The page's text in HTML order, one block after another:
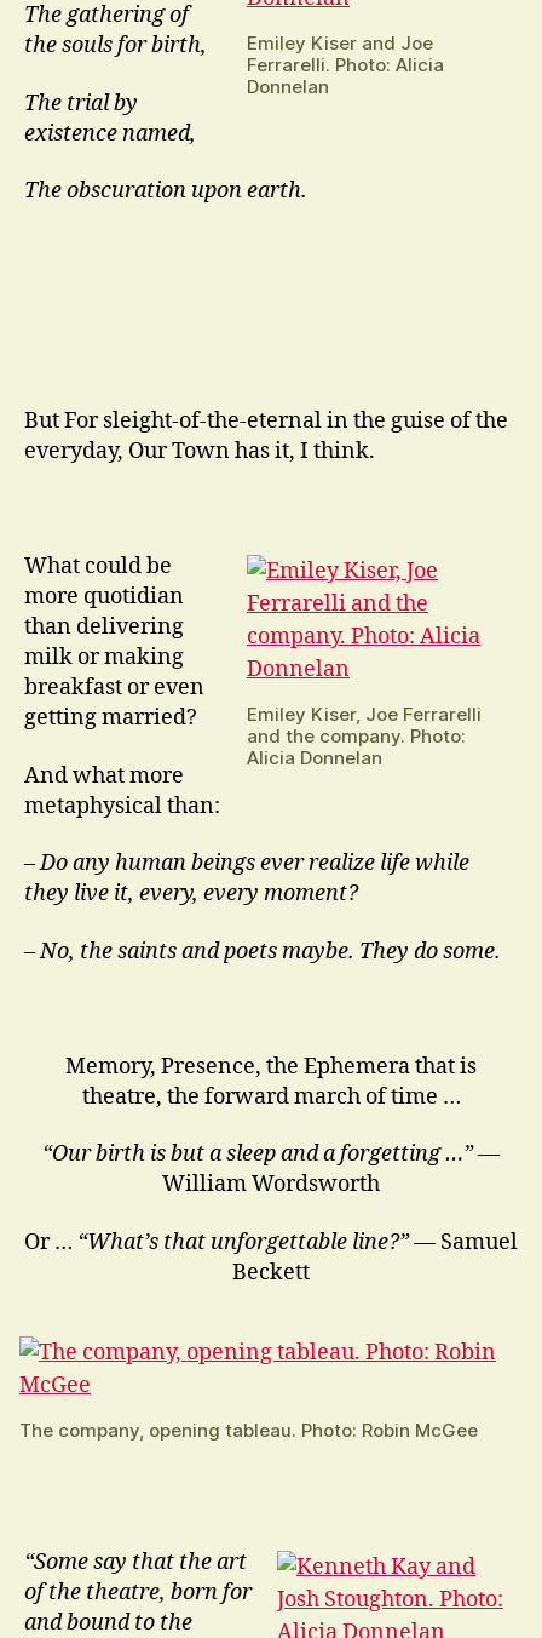
Emiley Kiser and Joe
Ferrarelli. Photo: Alicia
Donnelan
The gathering of
the souls for birth,
The trial by
existence named,
The obscuration upon earth.
But For sleight-of-the-eternal in the guise of the
everyday, Our Town has it, I think.
Emiley Kiser, Joe Ferrarelli
and the company. Photo:
Alicia Donnelan
What could be
more quotidian
than delivering
milk or making
breakfast or even
getting married?
And what more
metaphysical than:
–Do any human beings ever realize life while
they live it, every, every moment?
– No, the saints and poets maybe. They do some.
Memory, Presence, the Ephemera that is
theatre, the forward march of time …
“Our birth is but a sleep and a forgetting …”—
William Wordsworth
Or … “What’s that unforgettable line?”— Samuel
Beckett
The company, opening tableau. Photo: Robin McGee
“Some say that the art
of the theatre, born for
and bound to the